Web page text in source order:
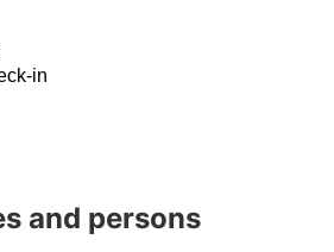
in
and persons